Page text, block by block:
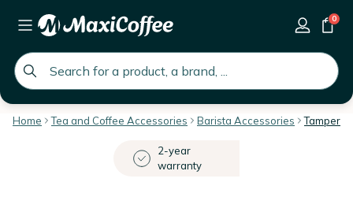
global.search.placeholder
0
Home Tea and Coffee Accessories Barista Accessories Tampers
2-year
warranty